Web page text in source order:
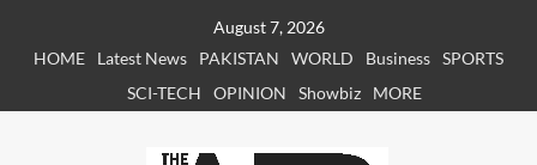
August 7, 2026
HOME
Latest News PAKISTAN WORLD Business SPORTS
SCI-TECH
OPINION Showbiz MORE